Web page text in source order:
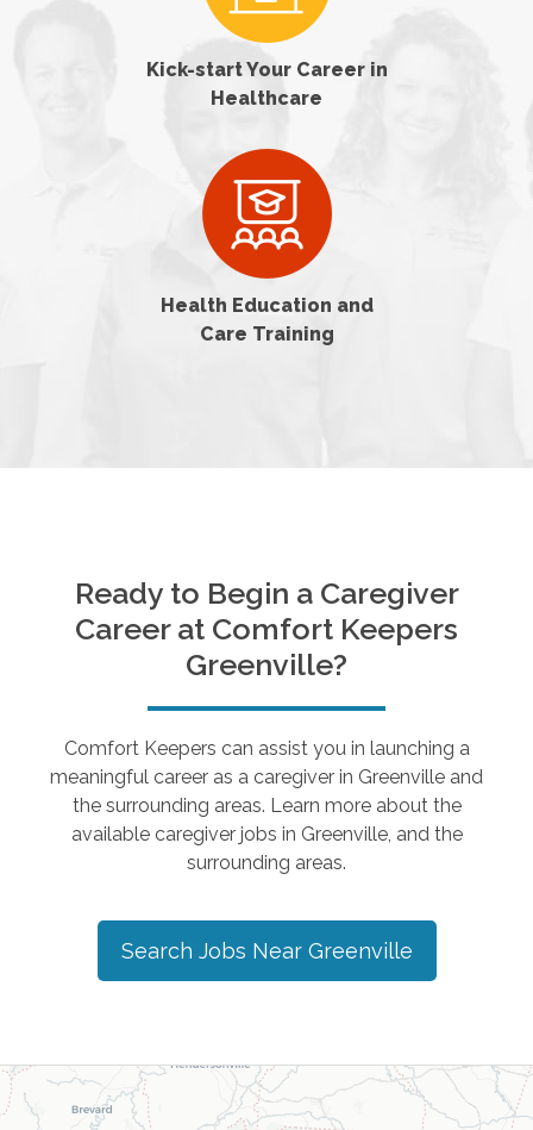
Kick-start Your Career in
Healthcare
Health Education and
Care Training
Ready to Begin a Caregiver
Career at Comfort Keepers
Greenville?
Comfort Keepers can assist you in launching a
meaningful career as a caregiver in Greenville and
the surrounding areas. Learn more about the
available caregiver jobs in Greenville, and the
surrounding areas.
Search Jobs Near Greenville